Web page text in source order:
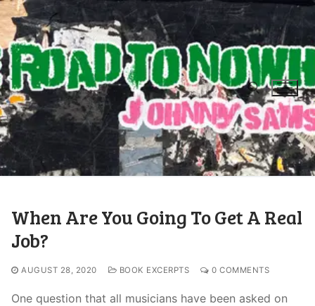
When Are You Going To Get A Real
Job?
AUGUST 28, 2020 BOOK EXCERPTS 0 COMMENTS
One question that all musicians have been asked on